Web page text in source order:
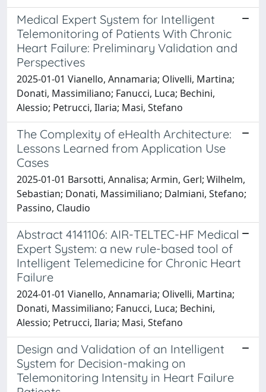
Medical Expert System for Intelligent
Telemonitoring of Patients With Chronic
Heart Failure: Preliminary Validation and
Perspectives
2025-01-01 Vianello, Annamaria; Olivelli, Martina;
Donati, Massimiliano; Fanucci, Luca; Bechini,
Alessio; Petrucci, Ilaria; Masi, Stefano
The Complexity of eHealth Architecture:
Lessons Learned from Application Use
Cases
2025-01-01 Barsotti, Annalisa; Armin, Gerl; Wilhelm,
Sebastian; Donati, Massimiliano; Dalmiani, Stefano;
Passino, Claudio
Abstract 4141106: AIR-TELTEC-HF Medical
Expert System: a new rule-based tool of
Intelligent Telemedicine for Chronic Heart
Failure
2024-01-01 Vianello, Annamaria; Olivelli, Martina;
Donati, Massimiliano; Fanucci, Luca; Bechini,
Alessio; Petrucci, Ilaria; Masi, Stefano
Design and Validation of an Intelligent
System for Decision-making on
Telemonitoring Intensity in Heart Failure